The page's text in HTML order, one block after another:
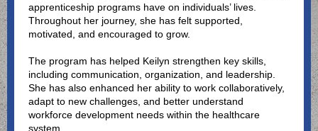
apprenticeship programs have on individuals’ lives.
Throughout her journey, she has felt supported,
motivated, and encouraged to grow.
The program has helped Keilyn strengthen key skills,
including communication, organization, and leadership.
She has also enhanced her ability to work collaboratively,
adapt to new challenges, and better understand
workforce development needs within the healthcare
system.